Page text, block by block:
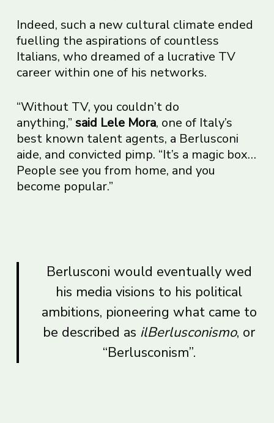
Indeed, such a new cultural climate ended
fuelling the aspirations of countless
Italians, who dreamed of a lucrative TV
career within one of his networks.
“Without TV, you couldn’t do
anything,” said Lele Mora, one of Italy’s
best known talent agents, a Berlusconi
aide, and convicted pimp. “It’s a magic box…
People see you from home, and you
become popular.”
Berlusconi would eventually wed
his media visions to his political
ambitions, pioneering what came to
be described as ilBerlusconismo, or
“Berlusconism”.